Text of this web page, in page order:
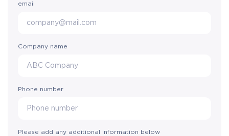
email
Company name
Phone number
Please add any additional information below